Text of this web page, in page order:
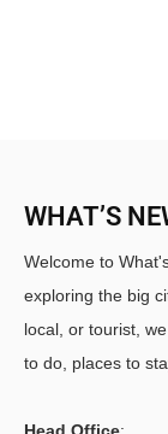
WHAT’S
Welcome to
exploring the big
local, or tourist,
to do, places to